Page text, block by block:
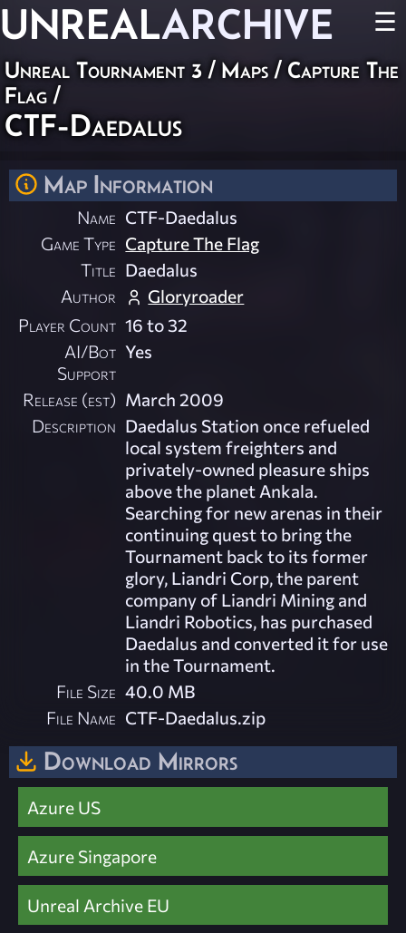
UNREALARCHIVE ☰
Unreal Tournament 3 / Maps / Capture The
Flag /
CTF-Daedalus
Map Information
Name CTF-Daedalus
Game Type Capture The Flag
Title Daedalus
Author
Gloryroader
Player Count 16 to 32
AI/Bot
Support
Yes
Release (est) March 2009
Description Daedalus Station once refueled
local system freighters and
privately-owned pleasure ships
above the planet Ankala.
Searching for new arenas in their
continuing quest to bring the
Tournament back to its former
glory, Liandri Corp, the parent
company of Liandri Mining and
Liandri Robotics, has purchased
Daedalus and converted it for use
in the Tournament.
File Size 40.0 MB
File Name CTF-Daedalus.zip
Download Mirrors
Azure US
Azure Singapore
Unreal Archive EU